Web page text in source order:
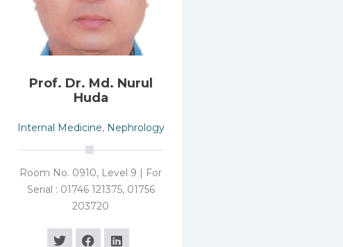
Prof. Dr. Md. Nurul
Huda
Internal Medicine, Nephrology
Room No. 0910, Level 9 | For
Serial : 01746 121375, 01756
203720